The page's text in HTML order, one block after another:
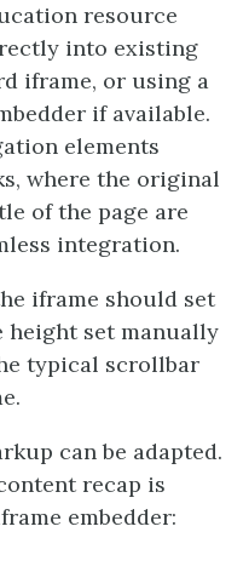
resource
into existing
iframe, or using a
if available.
elements
where the original
of the page are
integration.
iframe should set
height set manually
typical scrollbar
can be adapted.
recap is
embedder: